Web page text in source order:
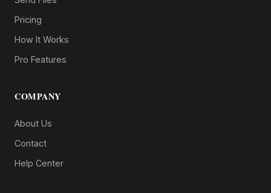
Pricing
How It Works
Pro Features
COMPANY
About Us
Contact
Help Center